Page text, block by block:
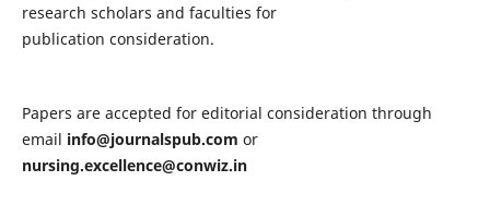
research scholars and faculties for
publication consideration.
Papers are accepted for editorial consideration through
email info@journalspub.com or
nursing.excellence@conwiz.in